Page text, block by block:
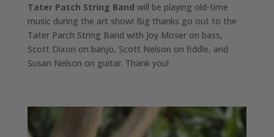
Tater Patch String Band will be playing old-time
music during the art show! Big thanks go out to the
Tater Parch String Band with Joy Moser on bass,
Scott Dixon on banjo, Scott Nelson on fiddle, and
Susan Nelson on guitar. Thank you!